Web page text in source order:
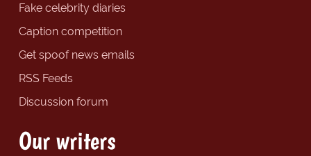
Fake celebrity diaries
Caption competition
Get spoof news emails
RSS Feeds
Discussion forum
Our writers